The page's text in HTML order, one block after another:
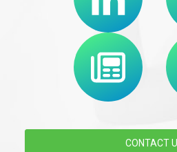
CONTACT